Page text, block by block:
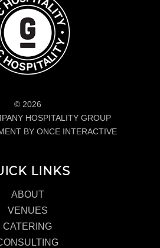
© 2026
HOSPITALITY GROUP
BY ONCE INTERACTIVE
LINKS
ABOUT
VENUES
CATERING